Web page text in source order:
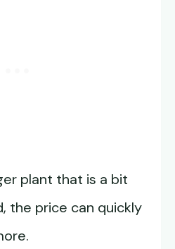
plant that is a bit
the price can quickly